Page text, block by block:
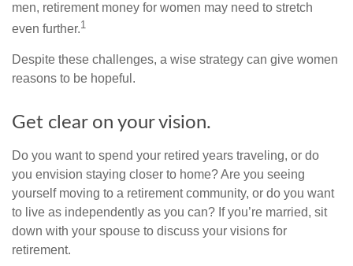
men, retirement money for women may need to stretch
even further.1
Despite these challenges, a wise strategy can give women
reasons to be hopeful.
Get clear on your vision.
Do you want to spend your retired years traveling, or do
you envision staying closer to home? Are you seeing
yourself moving to a retirement community, or do you want
to live as independently as you can? If you’re married, sit
down with your spouse to discuss your visions for
retirement.